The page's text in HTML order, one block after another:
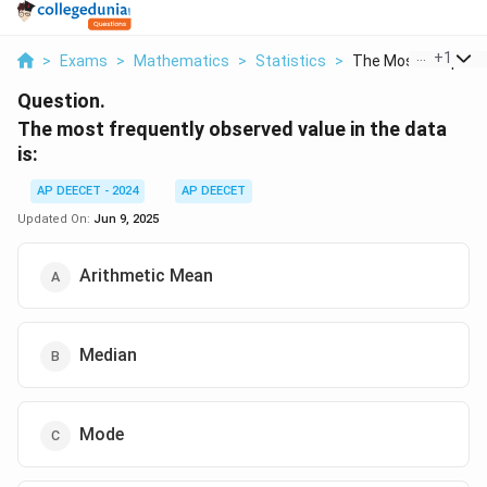
> Exams > Mathematics > Statistics > The Most +1
Question.
The most frequently observed value in the data
is:
AP DEECET - 2024
AP DEECET
Updated On: Jun 9, 2025
Arithmetic Mean
Median
Mode